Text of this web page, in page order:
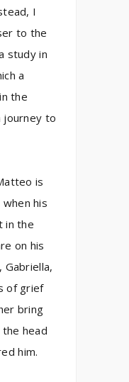
I
to the
study in
a
the
journey to
is
his
in the
on his
of grief
bring
head
him.